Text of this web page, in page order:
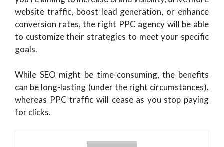
website traffic, boost lead generation, or enhance
conversion rates, the right PPC agency will be able
to customize their strategies to meet your specific
goals.
While SEO might be time-consuming, the benefits
can be long-lasting (under the right circumstances),
whereas PPC traffic will cease as you stop paying
for clicks.